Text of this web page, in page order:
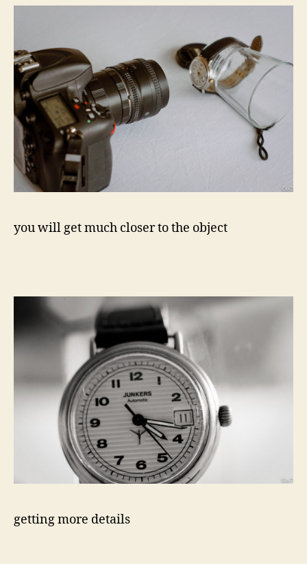
you will get much closer to the object
getting more details